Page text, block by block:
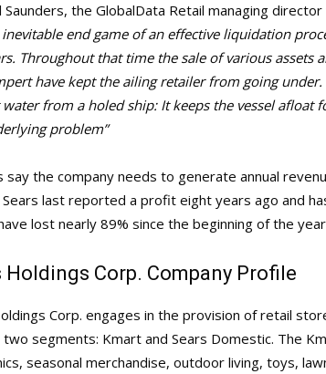
Saunders, the GlobalData Retail managing
end game of an effective liquidation
Throughout that time the sale of various assets
have kept the ailing retailer from going
from a holed ship: It keeps the vessel
problem”
say the company needs to generate annual
Sears last reported a profit eight years ago and
lost nearly 89% since the beginning of the
Holdings Corp. Company Profile
Corp. engages in the provision of retail
segments: Kmart and Sears Domestic. The
seasonal merchandise, outdoor living, toys,